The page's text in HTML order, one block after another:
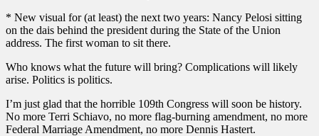
* New visual for (at least) the next two years: Nancy Pelosi sitting
on the dais behind the president during the State of the Union
address. The first woman to sit there.
Who knows what the future will bring? Complications will likely
arise. Politics is politics.
I’m just glad that the horrible 109th Congress will soon be history.
No more Terri Schiavo, no more flag-burning amendment, no more
Federal Marriage Amendment, no more Dennis Hastert.